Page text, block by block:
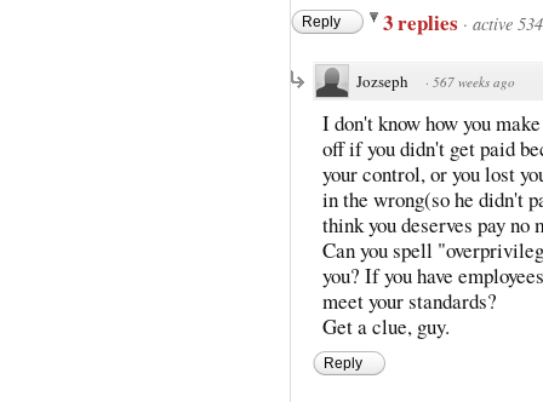
Reply 3 replies · active
Jozseph · 567 weeks ago
I don't know how you
off if you didn't get paid
your control, or you lost
in the wrong(so he didn't
think you deserves pay no
Can you spell
you? If you have
meet your standards?
Get a clue, guy.
Reply